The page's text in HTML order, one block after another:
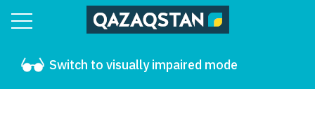
Switch to visually impaired mode